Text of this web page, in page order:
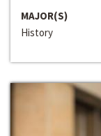
MAJOR(S)
History